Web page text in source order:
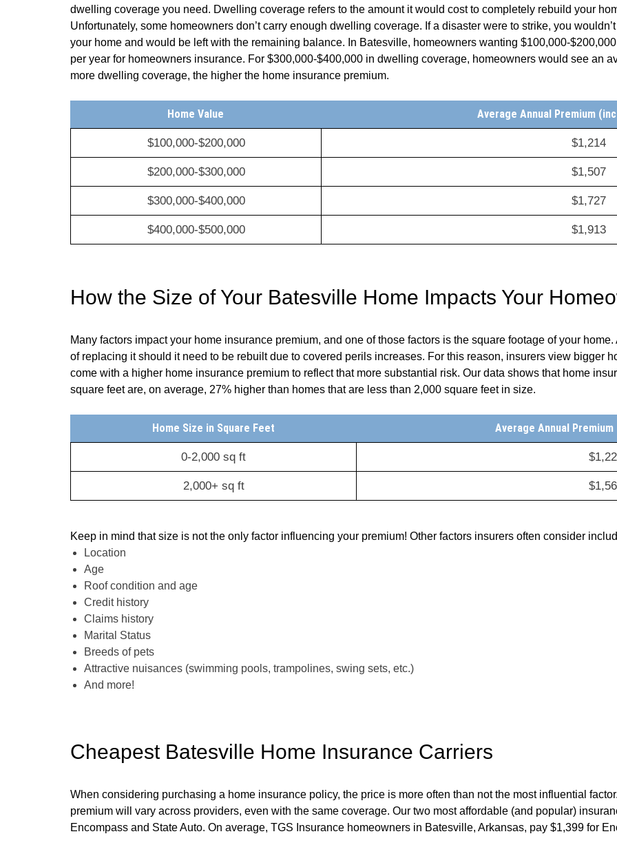
dwelling coverage you need. Dwelling coverage refers to the amount it would cost to completely rebuild your
Unfortunately, some homeowners don’t carry enough dwelling coverage. If a disaster were to strike, you
your home and would be left with the remaining balance. In Batesville, homeowners wanting $100,000-
per year for homeowners insurance. For $300,000-$400,000 in dwelling coverage, homeowners would see an
more dwelling coverage, the higher the home insurance premium.
Home Value Average Annual Premium
$100,000-$200,000 $1,214
$200,000-$300,000 $1,507
$300,000-$400,000 $1,727
$400,000-$500,000 $1,913
How the Size of Your Batesville Home Impacts Your
Many factors impact your home insurance premium, and one of those factors is the square footage of your
of replacing it should it need to be rebuilt due to covered perils increases. For this reason, insurers view bigger
come with a higher home insurance premium to reflect that more substantial risk. Our data shows that home
square feet are, on average, 27% higher than homes that are less than 2,000 square feet in size.
Home Size in Square Feet Average Annual
0-2,000 sq ft
2,000+ sq ft
Keep in mind that size is not the only factor influencing your premium! Other factors insurers often consider
Location
Age
Roof condition and age
Credit history
Claims history
Marital Status
Breeds of pets
Attractive nuisances (swimming pools, trampolines, swing sets, etc.)
And more!
Cheapest Batesville Home Insurance Carriers
When considering purchasing a home insurance policy, the price is more often than not the most influential
premium will vary across providers, even with the same coverage. Our two most affordable (and popular)
Encompass and State Auto. On average, TGS Insurance homeowners in Batesville, Arkansas, pay $1,399 for